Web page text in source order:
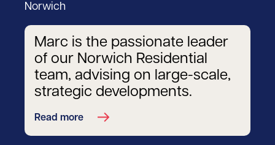
Norwich
Marc is the passionate leader
of our Norwich Residential
team, advising on large-scale,
strategic developments.
Read more